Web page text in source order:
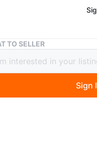
20 DVD Movie Collection -
Movie
TO SELLER
Sign